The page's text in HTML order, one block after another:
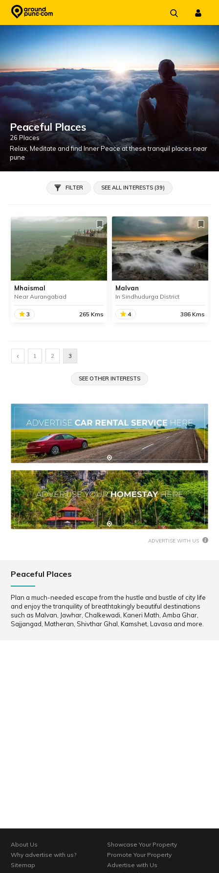
Peaceful Places
26 Places
Relax, Meditate and find Inner Peace at these tranquil places near
pune
FILTER SEE ALL INTERESTS (39)
Mhaismal
Near Aurangabad
3 265 Kms
Located near Aurangabad,
Mhaismal is a small but
perfect for a memorable
Malvan
In Sindhudurga District
4 386 Kms
is famous for its pristine
Sindhudurg fort.
‹ 1 2 3
SEE OTHER INTERESTS
ADVERTISE WITH US
Peaceful Places
Plan a much-needed escape from the hustle and bustle of city life
and enjoy the tranquility of breathtakingly beautiful destinations
such as Malvan, Jawhar, Chalkewadi, Kaneri Math, Amba Ghar,
Sajjangad, Matheran, Shivthar Ghal, Kamshet, Lavasa and more.
About Us
Why advertise with us?
Sitemap
Showcase Your Property
Promote Your Property
Advertise with Us